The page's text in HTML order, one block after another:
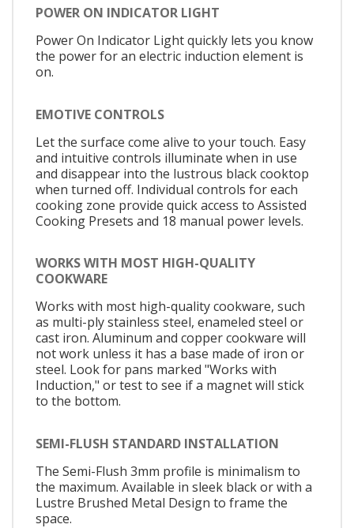
POWER ON INDICATOR LIGHT
Power On Indicator Light quickly lets you know
the power for an electric induction element is
on.
EMOTIVE CONTROLS
Let the surface come alive to your touch. Easy
and intuitive controls illuminate when in use
and disappear into the lustrous black cooktop
when turned off. Individual controls for each
cooking zone provide quick access to Assisted
Cooking Presets and 18 manual power levels.
WORKS WITH MOST HIGH-QUALITY
COOKWARE
Works with most high-quality cookware, such
as multi-ply stainless steel, enameled steel or
cast iron. Aluminum and copper cookware will
not work unless it has a base made of iron or
steel. Look for pans marked "Works with
Induction," or test to see if a magnet will stick
to the bottom.
SEMI-FLUSH STANDARD INSTALLATION
The Semi-Flush 3mm profile is minimalism to
the maximum. Available in sleek black or with a
Lustre Brushed Metal Design to frame the
space.